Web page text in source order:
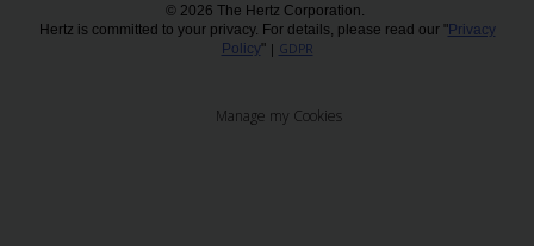
© 2026 The Hertz Corporation.
Hertz is committed to your privacy. For details, please read our "Privacy
Policy"| GDPR
Manage my Cookies